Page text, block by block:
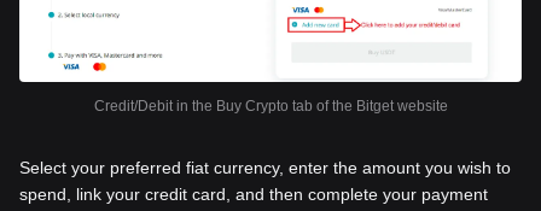
Credit/Debit in the Buy Crypto tab of the Bitget website
Select your preferred fiat currency, enter the amount you wish to
spend, link your credit card, and then complete your payment